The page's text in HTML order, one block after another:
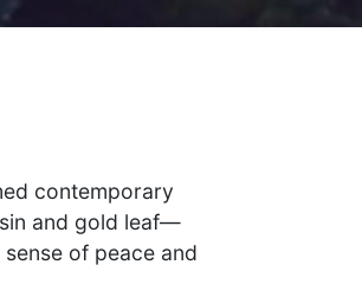
contemporary
and gold leaf—
of peace and